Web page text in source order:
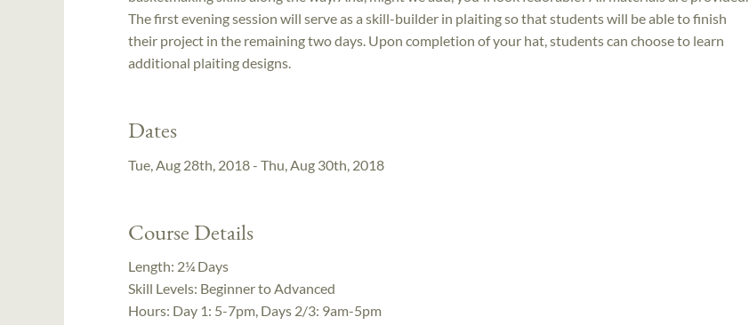
The first evening session will serve as a skill-builder in plaiting so that students will be able to finish
their project in the remaining two days. Upon completion of your hat, students can choose to learn
additional plaiting designs.
Dates
Tue, Aug 28th, 2018 - Thu, Aug 30th, 2018
Course Details
Length: 2¼ Days
Skill Levels: Beginner to Advanced
Hours: Day 1: 5-7pm, Days 2/3: 9am-5pm